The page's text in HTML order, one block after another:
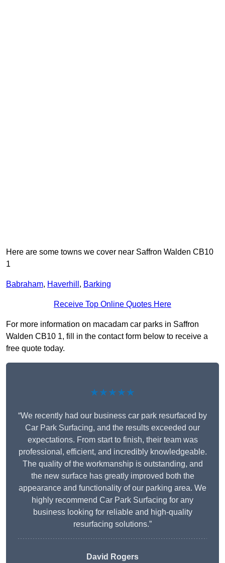
Here are some towns we cover near Saffron Walden CB10
1
Babraham, Haverhill , Barking
Receive Top Online Quotes Here
For more information on macadam car parks in Saffron
Walden CB10 1, fill in the contact form below to receive a
free quote today.
★★★★★
“We recently had our business car park resurfaced by
Car Park Surfacing, and the results exceeded our
expectations. From start to finish, their team was
professional, efficient, and incredibly knowledgeable.
The quality of the workmanship is outstanding, and
the new surface has greatly improved both the
appearance and functionality of our parking area. We
highly recommend Car Park Surfacing for any
business looking for reliable and high-quality
resurfacing solutions.”
David Rogers